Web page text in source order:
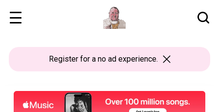
Registerfor a no ad experience.